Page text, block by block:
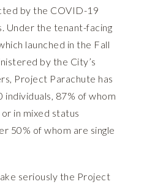
by the COVID-19
Under the tenant-facing
launched in the Fall
by the City’s
Project Parachute has
individuals, 87% of whom
in mixed status
50% of whom are single
seriously the Project